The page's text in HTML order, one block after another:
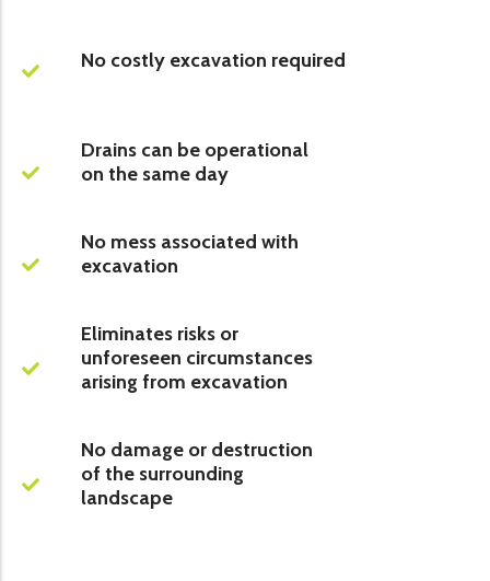
No costly excavation required
Drains can be operational
on the same day
No mess associated with
excavation
Eliminates risks or
unforeseen circumstances
arising from excavation
No damage or destruction
of the surrounding
landscape